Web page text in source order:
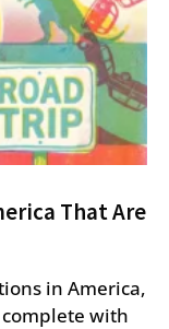
That Are
in America,
with